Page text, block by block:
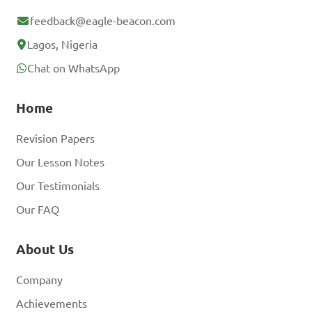
feedback@eagle-beacon.com
Lagos, Nigeria
Chat on WhatsApp
Home
Revision Papers
Our Lesson Notes
Our Testimonials
Our FAQ
About Us
Company
Achievements